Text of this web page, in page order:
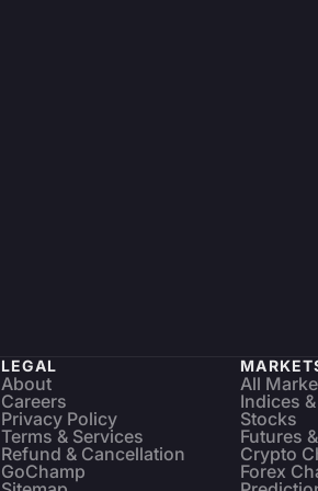
LEGAL
About
Careers
Privacy Policy
Terms & Services
Refund & Cancellation
GoChamp
All
Indices
Stocks
Futures
Crypto
Forex